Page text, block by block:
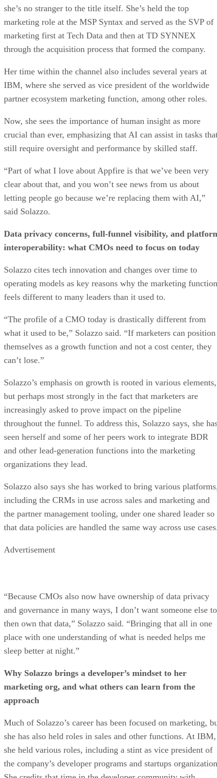
she’s no stranger to the title itself. She’s held the top
marketing role at the MSP Syntax and served as the SVP of
marketing first at Tech Data and then at TD SYNNEX
through the acquisition process that formed the company.
Her time within the channel also includes several years at
IBM, where she served as vice president of the worldwide
partner ecosystem marketing function, among other roles.
Now, she sees the importance of human insight as more
crucial than ever, emphasizing that AI can assist in tasks
still require oversight and performance by skilled staff.
“Part of what I love about Appfire is that we’ve been very
clear about that, and you won’t see news from us about
letting people go because we’re replacing them with AI,”
said Solazzo.
Data privacy concerns, full-funnel visibility, and
interoperability: what CMOs need to focus on today
Solazzo cites tech innovation and changes over time to
operating models as key reasons why the marketing function
feels different to many leaders than it used to.
“The profile of a CMO today is drastically different from
what it used to be,” Solazzo said. “If marketers can position
themselves as a growth function and not a cost center, they
can’t lose.”
Solazzo’s emphasis on growth is rooted in various elements,
but perhaps most strongly in the fact that marketers are
increasingly asked to prove impact on the pipeline
throughout the funnel. To address this, Solazzo says, she
seen herself and some of her peers work to integrate BDR
and other lead-generation functions into the marketing
organizations they lead.
Solazzo also says she has worked to bring various
including the CRMs in use across sales and marketing and
the partner management tooling, under one shared leader so
that data policies are handled the same way across use
Advertisement
“Because CMOs also now have ownership of data privacy
and governance in many ways, I don’t want someone else to
then own that data,” Solazzo said. “Bringing that all in one
place with one understanding of what is needed helps me
sleep better at night.”
Why Solazzo brings a developer’s mindset to her
marketing org, and what others can learn from the
approach
Much of Solazzo’s career has been focused on marketing,
she has also held roles in sales and other functions. At IBM,
she held various roles, including a stint as vice president of
the company’s developer programs and startups